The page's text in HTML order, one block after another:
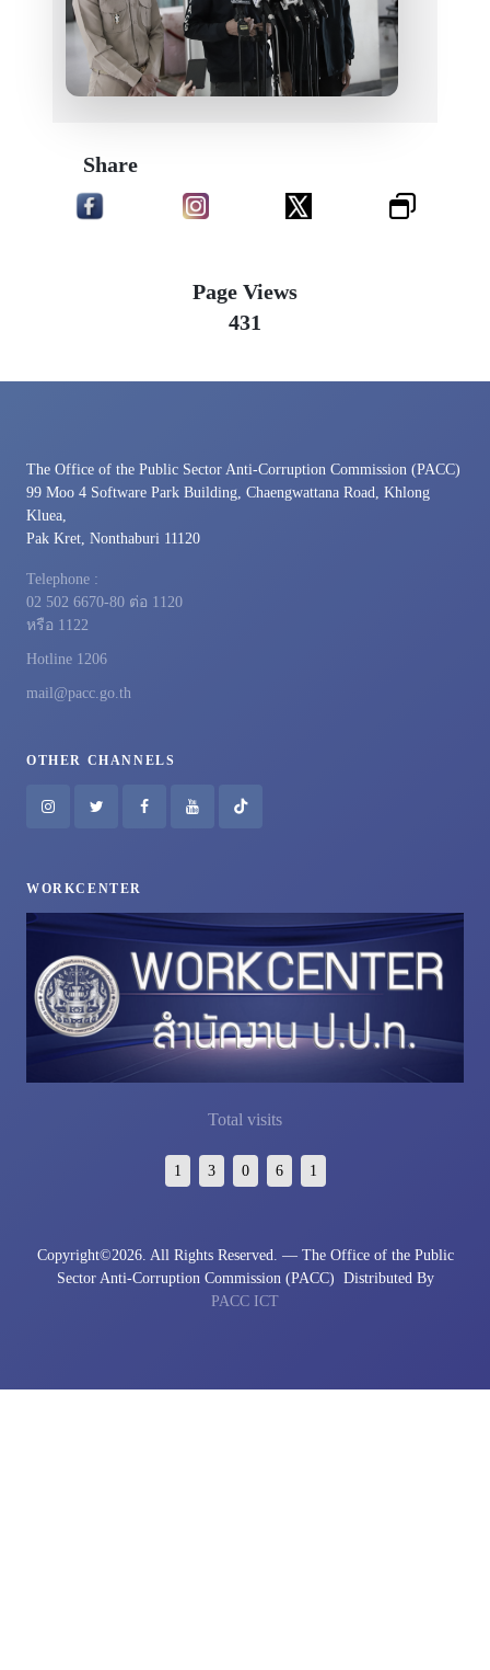
Share
Page Views
431
The Office of the Public Sector Anti-Corruption Commission (PACC)
99 Moo 4 Software Park Building, Chaengwattana Road, Khlong
Kluea,
Pak Kret, Nonthaburi 11120
Telephone :
02 502 6670-80 ต่อ 1120
หรือ 1122
Hotline 1206
mail@pacc.go.th
OTHER CHANNELS
WORKCENTER
Total visits
1 3 0 6 1
Copyright©2026. All Rights Reserved. — The Office of the Public
Sector Anti-Corruption Commission (PACC) Distributed By
PACC ICT